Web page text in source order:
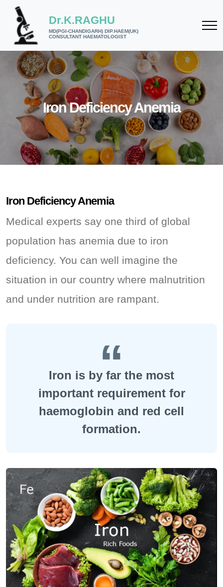
Dr.K.RAGHU
MD(PGI-CHANDIGARH) DIP.HAEM(UK)
CONSULTANT HAEMATOLOGIST
Iron Deficiency Anemia
Iron Deficiency Anemia
Medical experts say one third of global
population has anemia due to iron
deficiency. You can well imagine the
situation in our country where malnutrition
and under nutrition are rampant.
Iron is by far the most
important requirement for
haemoglobin and red cell
formation.